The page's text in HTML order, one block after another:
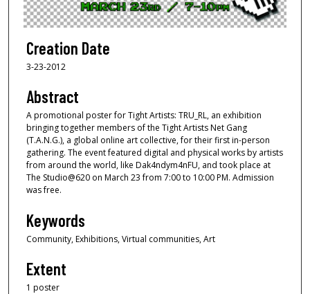
Creation Date
3-23-2012
Abstract
A promotional poster for Tight Artists: TRU_RL, an exhibition
bringing together members of the Tight Artists Net Gang
(T.A.N.G.), a global online art collective, for their first in-person
gathering. The event featured digital and physical works by artists
from around the world, like Dak4ndym4nFU, and took place at
The Studio@620 on March 23 from 7:00 to 10:00 PM. Admission
was free.
Keywords
Community, Exhibitions, Virtual communities, Art
Extent
1 poster